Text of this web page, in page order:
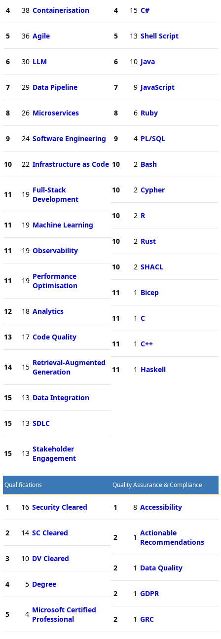
4 38 Containerisation
5 36 Agile
6 30 LLM
7 29 Data Pipeline
8 26 Microservices
9 24 Software Engineering
10 22 Infrastructure as Code
11 19 Full-Stack
Development
11 19 Machine Learning
11 19 Observability
11 19 Performance
Optimisation
12 18 Analytics
13 17 Code Quality
14 15 Retrieval-Augmented
Generation
15 13 Data Integration
15 13 SDLC
15 13 Stakeholder
Engagement
4 15 C#
5 13 Shell Script
6 10 Java
7 9 JavaScript
8 6 Ruby
9 4 PL/SQL
10 2 Bash
10 2 Cypher
10 2 R
10 2 Rust
10 2 SHACL
11 1 Bicep
11 1 C
11 1 C++
11 1 Haskell
Qualifications
1 16 Security Cleared
2 14 SC Cleared
3 10 DV Cleared
4 5 Degree
5 4 Microsoft Certified
Professional
Quality Assurance & Compliance
1 8 Accessibility
2 1 Actionable
Recommendations
2 1 Data Quality
2 1 GDPR
2 1 GRC